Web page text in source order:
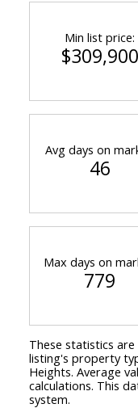
Min list price:
$309,900
Avg days on
46
Max days on
779
These statistics
listing's property
Heights. Average
calculations. This
system.